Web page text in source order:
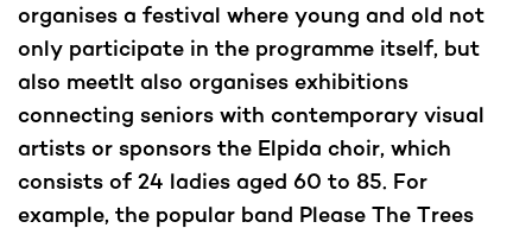
organises a festival where young and old not
only participate in the programme itself, but
also meetIt also organises exhibitions
connecting seniors with contemporary visual
artists or sponsors the Elpida choir, which
consists of 24 ladies aged 60 to 85. For
example, the popular band Please The Trees